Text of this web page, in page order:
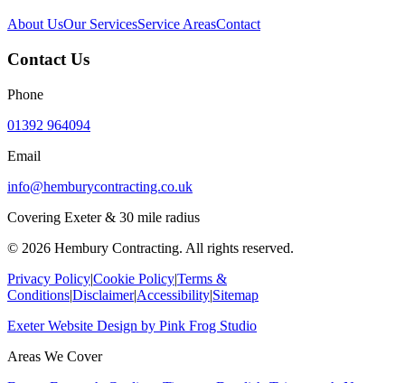
About UsOur ServicesService AreasContact
Contact Us
Phone
01392 964094
Email
info@hemburycontracting.co.uk
Covering Exeter & 30 mile radius
© 2026 Hembury Contracting. All rights reserved.
Privacy Policy|Cookie Policy|Terms &
Conditions|Disclaimer|Accessibility|Sitemap
Exeter Website Design by Pink Frog Studio
Areas We Cover